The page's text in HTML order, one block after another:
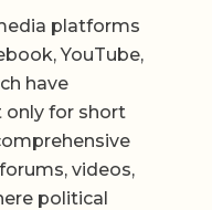
platforms
YouTube,
have
only for short
videos,
political